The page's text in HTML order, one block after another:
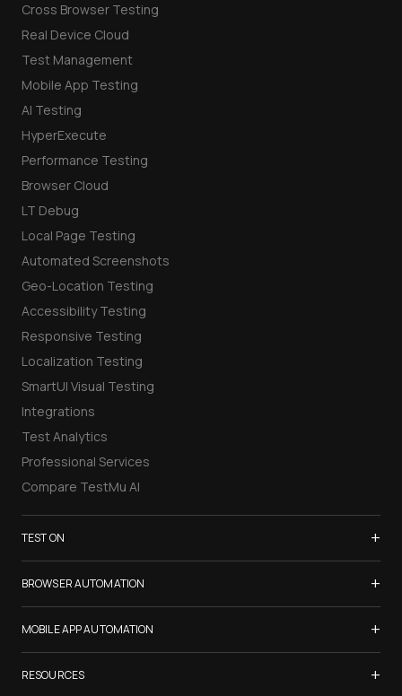
Cross Browser Testing
Real Device Cloud
Test Management
Mobile App Testing
AI Testing
HyperExecute
Performance Testing
Browser Cloud
LT Debug
Local Page Testing
Automated Screenshots
Geo-Location Testing
Accessibility Testing
Responsive Testing
Localization Testing
SmartUI Visual Testing
Integrations
Test Analytics
Professional Services
Compare TestMu AI
TEST ON +
Samsung Galaxy S26
iPhone 17
List of Browsers
List of Real Devices
Internet Explorer
BROWSER AUTOMATION +
Selenium Testing
Selenium Grid
Cypress Testing
MOBILE APP AUTOMATION +
Appium Testing
RESOURCES +